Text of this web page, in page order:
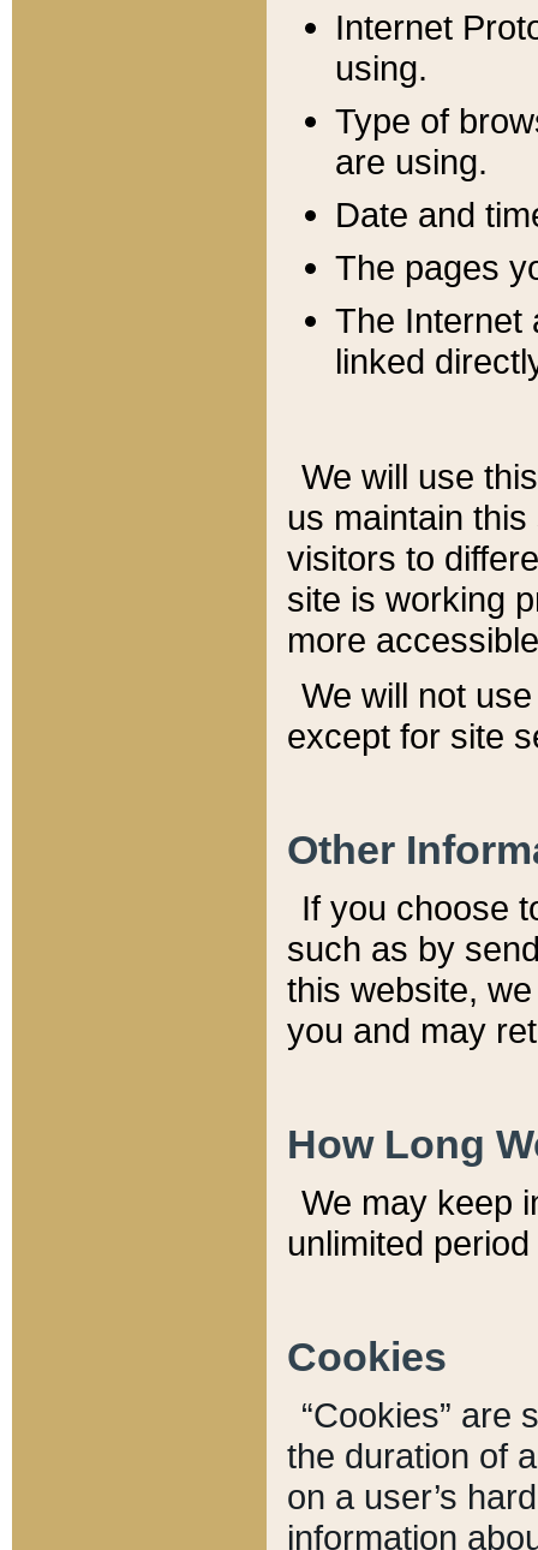
Internet
using.
Type of
are using.
Date and
The pages
The Internet
linked
We will use
us maintain
visitors to
site is working
more
We will not
except for site
Other
If you choose
such as by
this website,
you and may
How Long
We may keep
unlimited
Cookies
“Cookies” are
the duration of
on a user’s
information